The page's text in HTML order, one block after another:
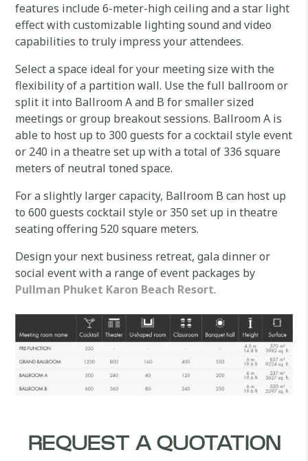
features include 6-meter-high ceiling and a star light
effect with customizable lighting sound and video
capabilities to truly impress your attendees.
Select a space ideal for your meeting size with the
flexibility of a partition wall. Use the full ballroom or
split it into Ballroom A and B for smaller sized
meetings or group breakout sessions. Ballroom A is
able to host up to 300 guests for a cocktail style event
or 240 in a theatre set up with a total of 336 square
meters of neutral toned space.
For a slightly larger capacity, Ballroom B can host up
to 600 guests cocktail style or 350 set up in theatre
seating offering 520 square meters.
Design your next business retreat, gala dinner or
social event with a range of event packages by
Pullman Phuket Karon Beach Resort.
REQUEST A QUOTATION